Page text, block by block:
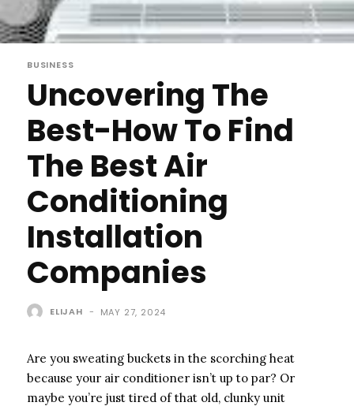
BUSINESS
Uncovering The
Best-How To Find
The Best Air
Conditioning
Installation
Companies
ELIJAH - MAY 27, 2024
Are you sweating buckets in the scorching heat
because your air conditioner isn’t up to par? Or
maybe you’re just tired of that old, clunky unit